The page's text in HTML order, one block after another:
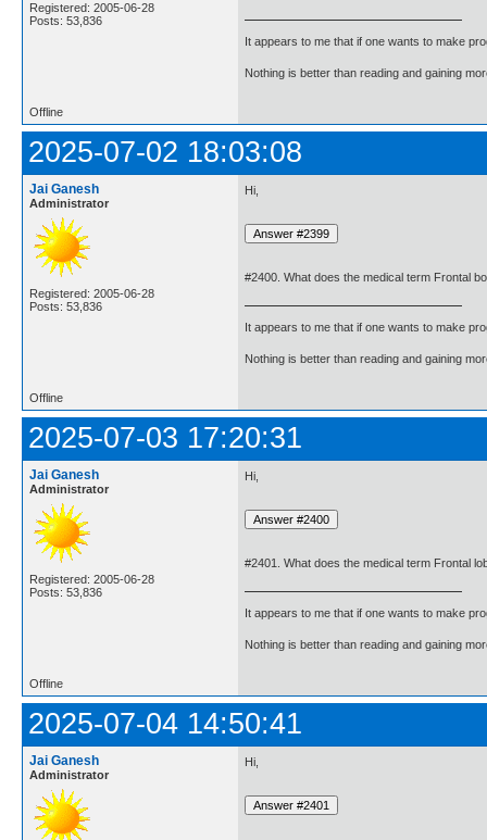
Registered: 2005-06-28
Posts: 53,836
It appears to me that if one wants to make
Nothing is better than reading and gaining
Offline
2025-07-02 18:03:08
Jai Ganesh
Administrator
Registered: 2005-06-28
Posts: 53,836
Hi,
#2400. What does the medical term Frontal
It appears to me that if one wants to make
Nothing is better than reading and gaining
Offline
2025-07-03 17:20:31
Jai Ganesh
Administrator
Registered: 2005-06-28
Posts: 53,836
Hi,
#2401. What does the medical term Frontal
It appears to me that if one wants to make
Nothing is better than reading and gaining
Offline
2025-07-04 14:50:41
Jai Ganesh
Administrator
Hi,